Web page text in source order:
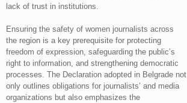
lack of trust in institutions.
Ensuring the safety of women journalists across
the region is a key prerequisite for protecting
freedom of expression, safeguarding the public’s
right to information, and strengthening democratic
processes. The Declaration adopted in Belgrade not
only outlines obligations for journalists’ and media
organizations but also emphasizes the